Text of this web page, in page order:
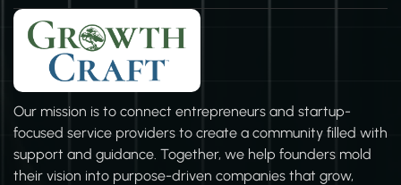
Our mission is to connect entrepreneurs and startup-
focused service providers to create a community filled with
support and guidance. Together, we help founders mold
their vision into purpose-driven companies that grow,